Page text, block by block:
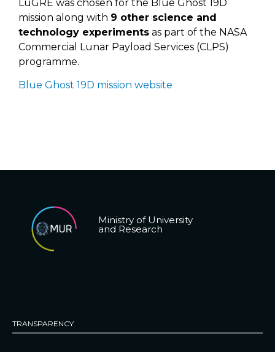
LuGRE was chosen for the Blue Ghost 19D
mission along with 9 other science and
technology experiments as part of the NASA
Commercial Lunar Payload Services (CLPS)
programme.
Blue Ghost 19D mission website
Ministry of University
and Research
TRANSPARENCY